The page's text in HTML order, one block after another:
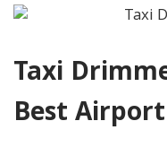
Taxi
Best